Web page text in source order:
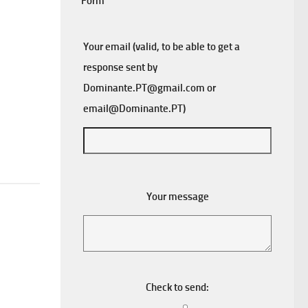
Your email (valid, to be able to get a
response sent by
Dominante.PT@gmail.com or
email@Dominante.PT)
Your message
Check to send: